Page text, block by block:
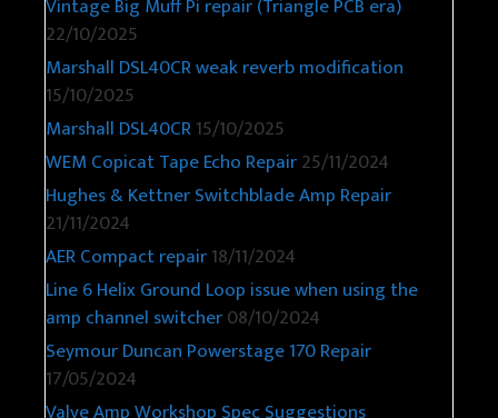
Vintage Big Muff Pi repair (Triangle PCB era)
22/10/2025
Marshall DSL40CR weak reverb modification
15/10/2025
Marshall DSL40CR15/10/2025
WEM Copicat Tape Echo Repair25/11/2024
Hughes & Kettner Switchblade Amp Repair
21/11/2024
AER Compact repair18/11/2024
Line 6 Helix Ground Loop issue when using the
amp channel switcher08/10/2024
Seymour Duncan Powerstage 170 Repair
17/05/2024